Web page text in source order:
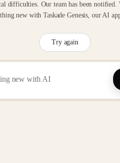
difficulties. Our team has been
new with Taskade Genesis, our AI
Try again